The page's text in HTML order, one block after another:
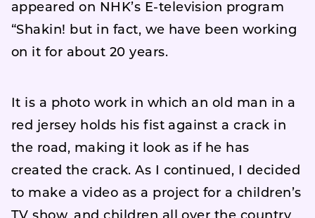
appeared on NHK’s E-television program
“Shakin! but in fact, we have been working
on it for about 20 years.
It is a photo work in which an old man in a
red jersey holds his fist against a crack in
the road, making it look as if he has
created the crack. As I continued, I decided
to make a video as a project for a children’s